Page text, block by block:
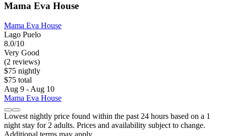
Mama Eva House
Mama Eva House
Lago Puelo
8.0/10
Very Good
(2 reviews)
$75 nightly
$75 total
Aug 9 - Aug 10
Mama Eva House
Lowest nightly price found within the past 24 hours based on a 1
night stay for 2 adults. Prices and availability subject to change.
Additional terms may apply.